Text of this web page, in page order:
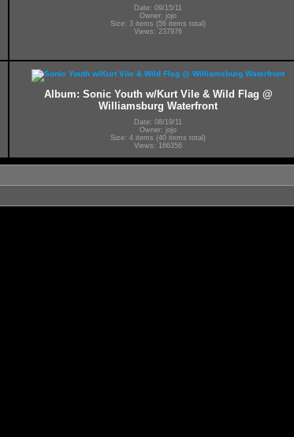
Date: 09/15/11
Owner: jojo
Size: 3 items (56 items total)
Views: 237976
Album: Sonic Youth w/Kurt Vile & Wild Flag @
Williamsburg Waterfront
Date: 08/19/11
Owner: jojo
Size: 4 items (40 items total)
Views: 166356